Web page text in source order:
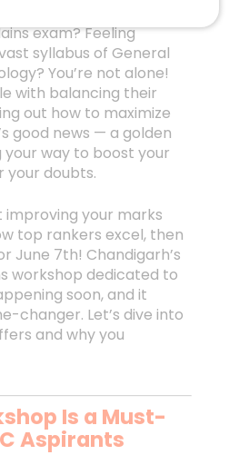
exam? Feeling
syllabus of General
You’re not alone!
with balancing their
out how to maximize
good news — a golden
way to boost your
doubts.
improving your marks
top rankers excel, then
June 7th! Chandigarh’s
workshop dedicated to
soon, and it
changer. Let’s dive into
and why you
Is a Must-
Aspirants